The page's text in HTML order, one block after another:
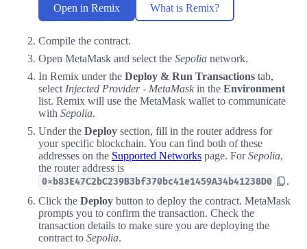
Open in Remix What is Remix?
Compile the contract.
Open MetaMask and select the Sepolia network.
In Remix under the Deploy & Run Transactions tab,
select Injected Provider - MetaMask in the Environment
list. Remix will use the MetaMask wallet to communicate
with Sepolia.
Under the Deploy section, fill in the router address for
your specific blockchain. You can find both of these
addresses on the Supported Networks page. ForSepolia,
the router address is
0xb83E47C2bC239B3bf370bc41e1459A34b41238D0
.
Click the Deploy button to deploy the contract. MetaMask
prompts you to confirm the transaction. Check the
transaction details to make sure you are deploying the
contract to Sepolia.